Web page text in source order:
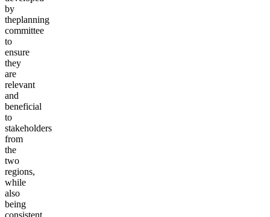
by
theplanning
committee
to
ensure
they
are
relevant
and
beneficial
to
stakeholders
from
the
two
regions,
while
also
being
consistent